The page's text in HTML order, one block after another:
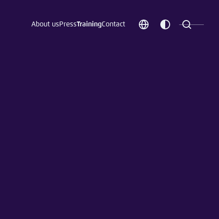
ChooseCustomize
Search
About us PressTrainingContact